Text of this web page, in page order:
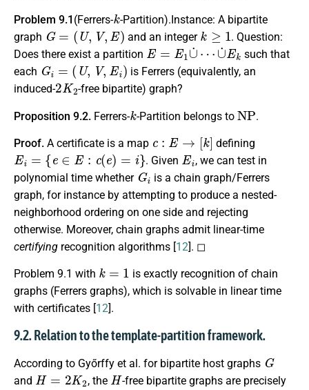
Problem 9.1 (Ferrers-
k
-Partition).Instance: A bipartite
graph
G=(U,V,E)
and an integer
k≥1
. Question:
Does there exist a partition
E= E1∪˙⋯∪˙Ek
such that
each
Gi=(U,V,E i)
is Ferrers (equivalently, an
induced-
2 K2
-free bipartite) graph?
Proposition 9.2. Ferrers-
k
-Partition belongs to
NP
.
Proof. A certificate is a map
→
defining
Ei={e∈ E:c(e)=i}
. Given
Ei
, we can test in
polynomial time whether
Gi
is a chain graph/Ferrers
graph, for instance by attempting to produce a nested-
neighborhood ordering on one side and rejecting
otherwise. Moreover, chain graphs admit linear-time
certifying recognition algorithms [12]. ◻
Problem 9.1 with
k
is exactly recognition of chain
graphs (Ferrers graphs), which is solvable in linear time
with certificates [12].
9.2. Relation to the template-partition framework.
According to Győrffy et al. for bipartite host graphs
G
and
H=2K2
, the
H
-free bipartite graphs are precisely